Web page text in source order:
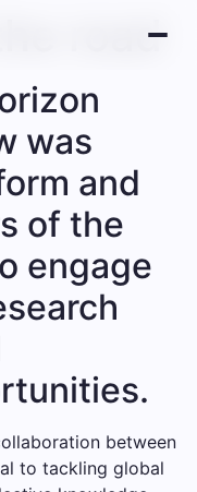
road
was
and
of the
engage
between
to tackling global